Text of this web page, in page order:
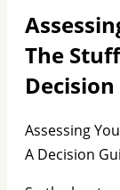
The
Assessing
A Decision